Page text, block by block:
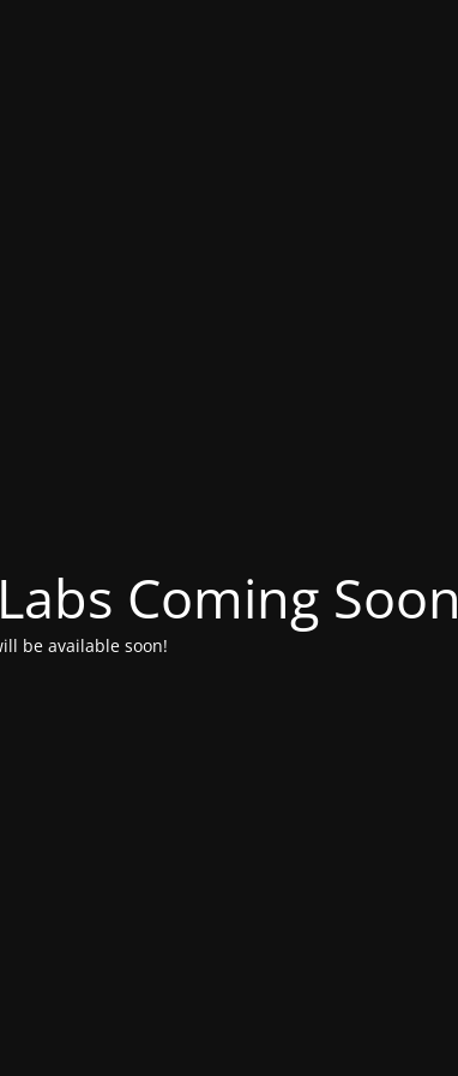
Coming Soon
be available soon!